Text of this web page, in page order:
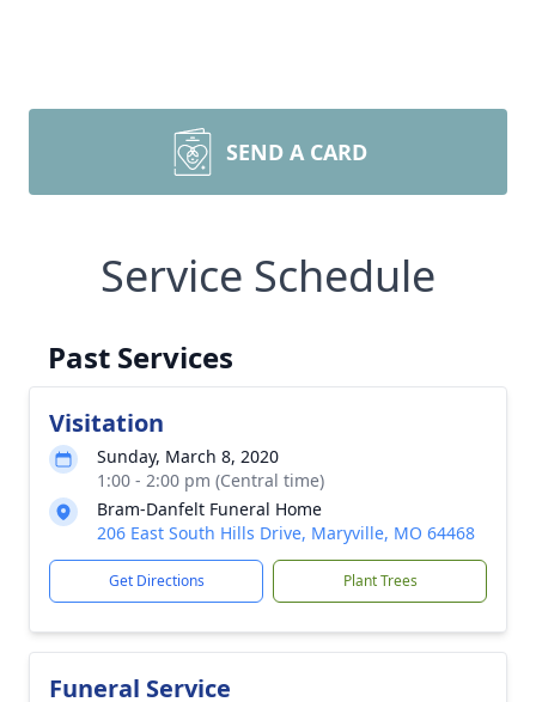
SEND A CARD
Service Schedule
Past Services
Visitation
Sunday, March 8, 2020
1:00 - 2:00 pm (Central time)
Bram-Danfelt Funeral Home
206 East South Hills Drive, Maryville, MO 64468
Get Directions Plant Trees
Funeral Service